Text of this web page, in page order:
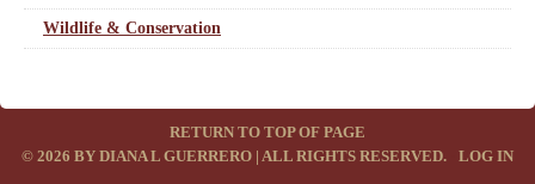
Wildlife & Conservation
RETURN TO TOP OF PAGE
© 2026 BY DIANA L GUERRERO | ALL RIGHTS RESERVED.
LOG IN